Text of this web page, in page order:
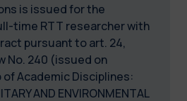
is issued for the
time RTT researcher with
pursuant to art. 24,
No. 240 (issued on
of Academic Disciplines:
AND ENVIRONMENTAL